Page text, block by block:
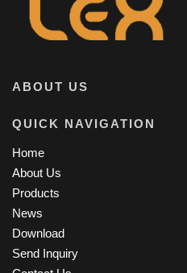
ABOUT US
QUICK NAVIGATION
Home
About Us
Products
News
Download
Send Inquiry